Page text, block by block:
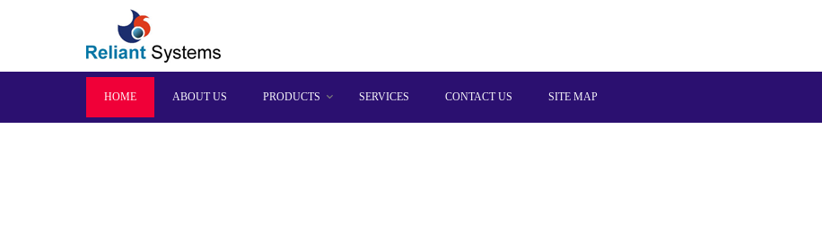
HOME ABOUT US PRODUCTS SERVICES CONTACT US SITE MAP